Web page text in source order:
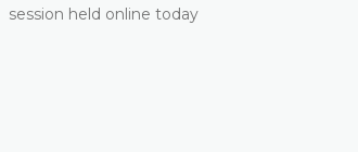
session held online today